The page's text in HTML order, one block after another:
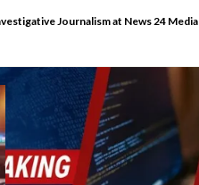
Journalism at News 24 Media